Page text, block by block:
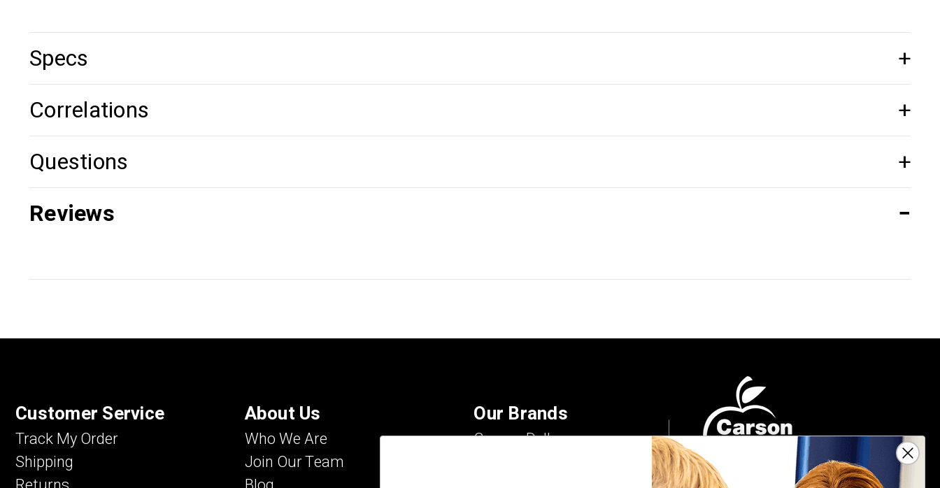
Specs
Correlations
Questions
Reviews
Customer Service
Track My Order
Shipping
About Us
Who We Are
Join Our Team
Our Brands
Carson Dellosa